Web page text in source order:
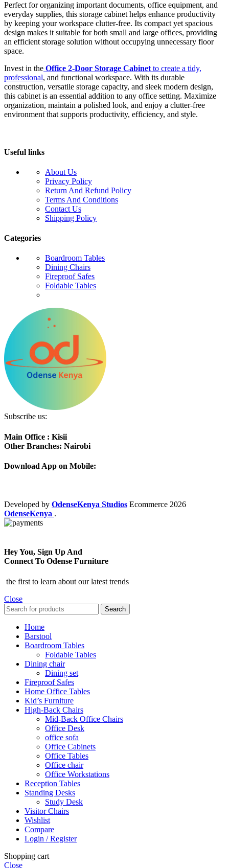
Perfect for organizing important documents, office equipment, and
everyday supplies, this storage cabinet helps enhance productivity
by keeping your workspace clutter-free. Its compact yet spacious
design makes it suitable for both small and large offices, providing
an efficient storage solution without occupying unnecessary floor
space.
Invest in the Office 2-Door Storage Cabinet to create a tidy,
professional, and functional workspace. With its durable
construction, versatile storage capacity, and sleek modern design,
this cabinet is an essential addition to any office setting. Maximize
organization, maintain a polished look, and enjoy a clutter-free
environment that supports productivity, efficiency, and style.
Useful links
About Us
Privacy Policy
Return And Refund Policy
Terms And Conditions
Contact Us
Shipping Policy
Categories
Boardroom Tables
Dining Chairs
Fireproof Safes
Foldable Tables
Subscribe us:
Main Office : Kisii
Other Branches: Nairobi
Download App on Mobile:
Developed by OdenseKenya Studios Ecommerce 2026
OdenseKenya .
Hey You, Sign Up And
Connect To Odense Furniture
the first to learn about our latest trends
Close
Search
Home
Barstool
Boardroom Tables
Foldable Tables
Dining chair
Dining set
Fireproof Safes
Home Office Tables
Kid’s Furniture
High-Back Chairs
Mid-Back Office Chairs
Office Desk
office sofa
Office Cabinets
Office Tables
Office chair
Office Workstations
Reception Tables
Standing Desks
Study Desk
Visitor Chairs
Wishlist
Compare
Login / Register
Shopping cart
Close